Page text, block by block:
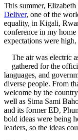
This summer,
Deliver, one of the
equality, in Kigali,
conference in my
expectations were high,
The air was electric
gathered for the
languages, and
diverse people. From
welcome by the
well as Sima Sami
and its former ED,
bold ideas were being
leaders, so the ideas